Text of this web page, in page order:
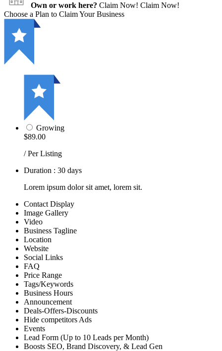
Own or work here? Claim Now! Claim Now!
Choose a Plan to Claim Your Business
Growing
$89.00
/ Per Listing
Duration : 30 days
Lorem ipsum dolor sit amet, lorem sit.
Contact Display
Image Gallery
Video
Business Tagline
Location
Website
Social Links
FAQ
Price Range
Tags/Keywords
Business Hours
Announcement
Deals-Offers-Discounts
Hide competitors Ads
Events
Lead Form (Up to 10 Leads per Month)
Boosts SEO, Brand Discovery, & Lead Gen